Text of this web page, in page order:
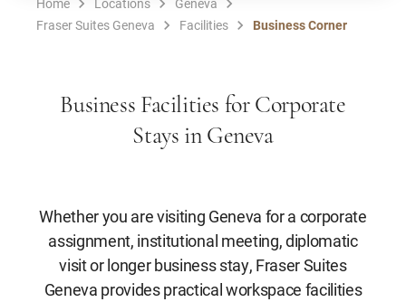
Fraser Suites Geneva
Facilities Business Corner
Business Facilities for Corporate
Stays in Geneva
Whether you are visiting Geneva for a corporate
assignment, institutional meeting, diplomatic
visit or longer business stay, Fraser Suites
Geneva provides practical workspace facilities